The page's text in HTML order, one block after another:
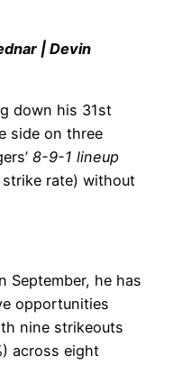
| Devin
down his 31st
side on three
8-9-1 lineup
rate) without
September, he has
opportunities
nine strikeouts
across eight